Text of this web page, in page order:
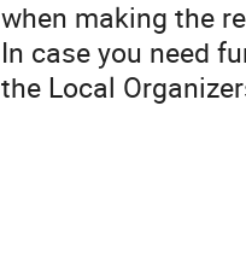
when making the
In case you need
the Local